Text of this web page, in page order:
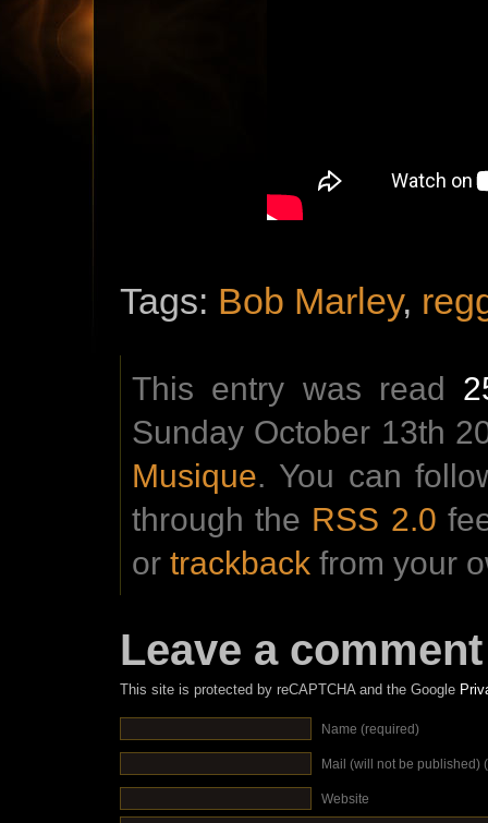
Tags: Bob Marley,
This entry was read
Sunday October 13th
Musique. You can
through the RSS 2.0
or trackback from your
Leave a comment
This site is protected by reCAPTCHA and the Google
Name (required)
Mail (will not be published)
Website